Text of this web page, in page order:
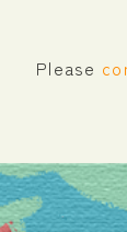
Please